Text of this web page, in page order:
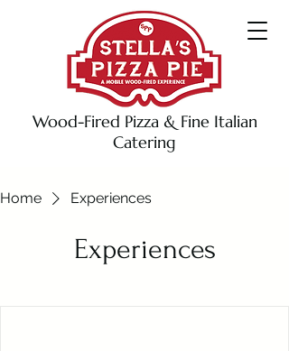
Wood-Fired Pizza & Fine Italian
Catering
Home Experiences
Experiences